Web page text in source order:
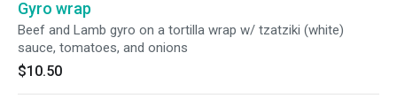
Gyro wrap
Beef and Lamb gyro on a tortilla wrap w/ tzatziki (white)
sauce, tomatoes, and onions
$10.50